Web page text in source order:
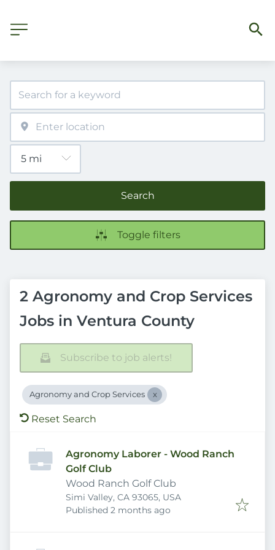
Search
Toggle filters
2 Agronomy and Crop Services
Jobs in Ventura County
Subscribe to job alerts!
Agronomy and Crop Services
Reset Search
Agronomy Laborer - Wood Ranch
Golf Club
Wood Ranch Golf Club
Simi Valley, CA 93065, USA
Published
Published 2 months ago